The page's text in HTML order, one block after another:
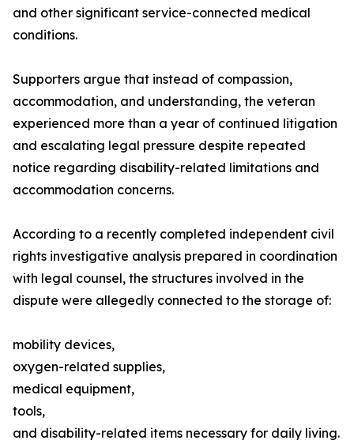
and other significant service-connected medical
conditions.
Supporters argue that instead of compassion,
accommodation, and understanding, the veteran
experienced more than a year of continued litigation
and escalating legal pressure despite repeated
notice regarding disability-related limitations and
accommodation concerns.
According to a recently completed independent civil
rights investigative analysis prepared in coordination
with legal counsel, the structures involved in the
dispute were allegedly connected to the storage of:
mobility devices,
oxygen-related supplies,
medical equipment,
tools,
and disability-related items necessary for daily living.